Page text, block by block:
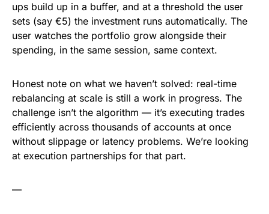
ups build up in a buffer, and at a threshold the user
sets (say €5) the investment runs automatically. The
user watches the portfolio grow alongside their
spending, in the same session, same context.
Honest note on what we haven’t solved: real-time
rebalancing at scale is still a work in progress. The
challenge isn’t the algorithm — it’s executing trades
efficiently across thousands of accounts at once
without slippage or latency problems. We’re looking
at execution partnerships for that part.
—